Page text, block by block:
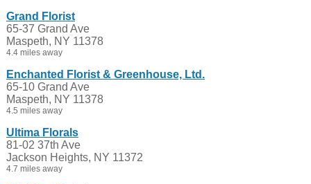
Grand Florist
65-37 Grand Ave
Maspeth, NY 11378
4.4 miles away
Enchanted Florist & Greenhouse, Ltd.
65-10 Grand Ave
Maspeth, NY 11378
4.5 miles away
Ultima Florals
81-02 37th Ave
Jackson Heights, NY 11372
4.7 miles away